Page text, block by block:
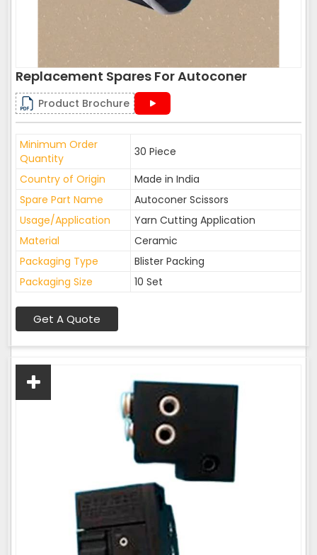
Replacement Spares For Autoconer
Product Brochure
Minimum Order
Quantity
30 Piece
Country of Origin
Made in India
Spare Part Name
Autoconer Scissors
Usage/Application
Yarn Cutting Application
Material
Ceramic
Packaging Type
Blister Packing
Packaging Size
10 Set
Get A Quote